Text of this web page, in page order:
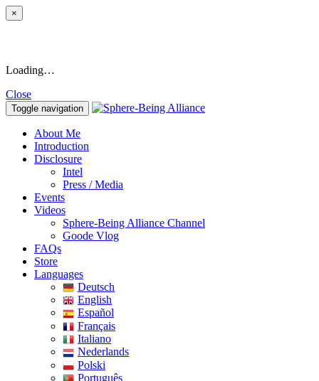
×
Loading…
Close
Toggle navigation
About Me
Introduction
Disclosure
Intel
Press / Media
Events
Videos
Sphere-Being Alliance Channel
Goode Vlog
FAQs
Store
Languages
Deutsch
English
Español
Français
Italiano
Nederlands
Polski
Português